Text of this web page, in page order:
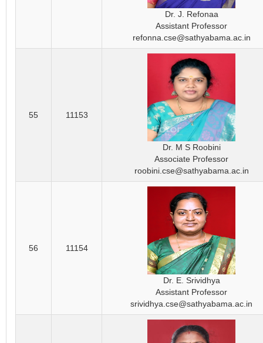
Dr. J. Refonaa
Assistant Professor
refonna.cse@sathyabama.ac.in
55 11153
Dr. M S Roobini
Associate Professor
roobini.cse@sathyabama.ac.in
56 11154
Dr. E. Srividhya
Assistant Professor
srividhya.cse@sathyabama.ac.in